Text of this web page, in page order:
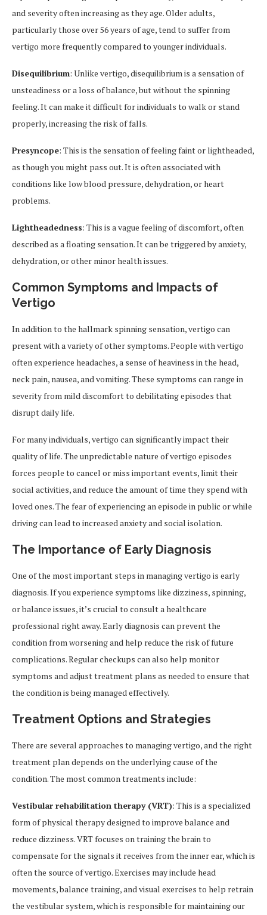
and severity often increasing as they age. Older adults,
particularly those over 56 years of age, tend to suffer from
vertigo more frequently compared to younger individuals.
Disequilibrium: Unlike vertigo, disequilibrium is a sensation of
unsteadiness or a loss of balance, but without the spinning
feeling. It can make it difficult for individuals to walk or stand
properly, increasing the risk of falls.
Presyncope: This is the sensation of feeling faint or lightheaded,
as though you might pass out. It is often associated with
conditions like low blood pressure, dehydration, or heart
problems.
Lightheadedness: This is a vague feeling of discomfort, often
described as a floating sensation. It can be triggered by anxiety,
dehydration, or other minor health issues.
Common Symptoms and Impacts of
Vertigo
In addition to the hallmark spinning sensation, vertigo can
present with a variety of other symptoms. People with vertigo
often experience headaches, a sense of heaviness in the head,
neck pain, nausea, and vomiting. These symptoms can range in
severity from mild discomfort to debilitating episodes that
disrupt daily life.
For many individuals, vertigo can significantly impact their
quality of life. The unpredictable nature of vertigo episodes
forces people to cancel or miss important events, limit their
social activities, and reduce the amount of time they spend with
loved ones. The fear of experiencing an episode in public or while
driving can lead to increased anxiety and social isolation.
The Importance of Early Diagnosis
One of the most important steps in managing vertigo is early
diagnosis. If you experience symptoms like dizziness, spinning,
or balance issues, it’s crucial to consult a healthcare
professional right away. Early diagnosis can prevent the
condition from worsening and help reduce the risk of future
complications. Regular checkups can also help monitor
symptoms and adjust treatment plans as needed to ensure that
the condition is being managed effectively.
Treatment Options and Strategies
There are several approaches to managing vertigo, and the right
treatment plan depends on the underlying cause of the
condition. The most common treatments include:
Vestibular rehabilitation therapy (VRT): This is a specialized
form of physical therapy designed to improve balance and
reduce dizziness. VRT focuses on training the brain to
compensate for the signals it receives from the inner ear, which is
often the source of vertigo. Exercises may include head
movements, balance training, and visual exercises to help retrain
the vestibular system, which is responsible for maintaining our